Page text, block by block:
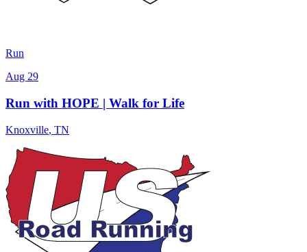
Run
Aug 29
Run with HOPE | Walk for Life
Knoxville, TN